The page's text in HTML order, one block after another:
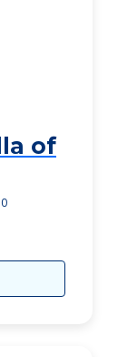
of